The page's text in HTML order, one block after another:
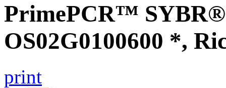
PrimePCR™ SYBR®
OS02G0100600 *,
print